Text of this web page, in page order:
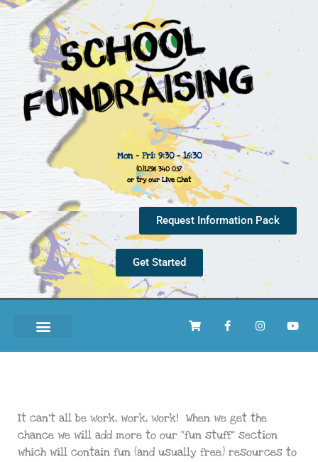
Mon - Fri: 9:30 - 16:30
(0)1296 340 057
or try our Live Chat
Request Information Pack
Get Started
It can’t all be work, work, work! When we get the
chance we will add more to our “fun stuff” section
which will contain fun (and usually free) resources to